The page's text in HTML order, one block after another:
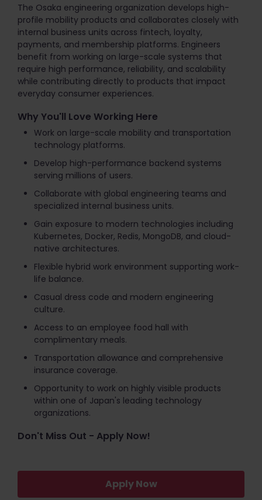
The Osaka engineering organization develops high-
profile mobility products and collaborates closely with
internal business units across fintech, loyalty,
payments, and membership platforms. Engineers
benefit from working on large-scale systems that
require high performance, reliability, and scalability
while contributing directly to products that impact
everyday consumer experiences.
Why You'll Love Working Here
Work on large-scale mobility and transportation
technology platforms.
Develop high-performance backend systems
serving millions of users.
Collaborate with global engineering teams and
specialized internal business units.
Gain exposure to modern technologies including
Kubernetes, Docker, Redis, MongoDB, and cloud-
native architectures.
Flexible hybrid work environment supporting work-
life balance.
Casual dress code and modern engineering
culture.
Access to an employee food hall with
complimentary meals.
Transportation allowance and comprehensive
insurance coverage.
Opportunity to work on highly visible products
within one of Japan's leading technology
organizations.
Don't Miss Out - Apply Now!
Apply Now